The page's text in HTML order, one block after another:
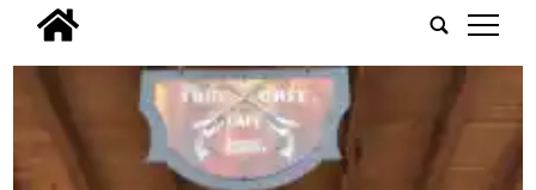
tap